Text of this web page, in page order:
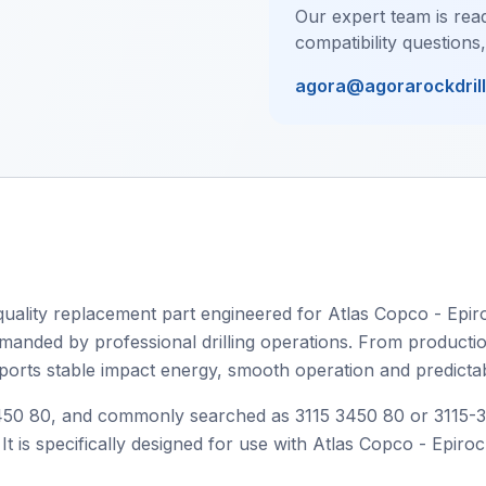
Our expert team is
compatibility
replacement part engineered for Atlas Copco -
by professional drilling operations. From
stable impact energy, smooth operation and
80, and commonly searched as 3115 3450 80 or
is specifically designed for use with Atlas Copco -